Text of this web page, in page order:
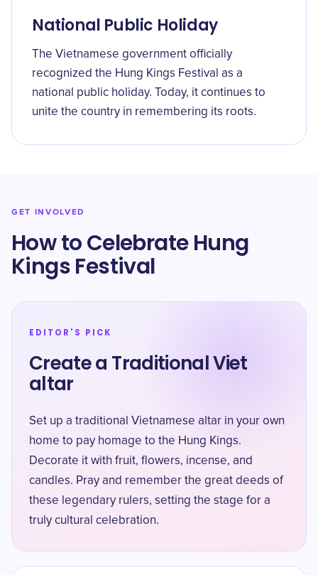
National Public Holiday
The Vietnamese government officially
recognized the Hung Kings Festival as a
national public holiday. Today, it continues to
unite the country in remembering its roots.
GET INVOLVED
How to Celebrate Hung
Kings Festival
EDITOR'S PICK
Create a Traditional Viet
altar
Set up a traditional Vietnamese altar in your own
home to pay homage to the Hung Kings.
Decorate it with fruit, flowers, incense, and
candles. Pray and remember the great deeds of
these legendary rulers, setting the stage for a
truly cultural celebration.